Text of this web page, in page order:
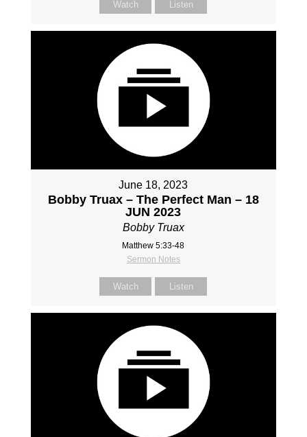
Watch Listen
June 18, 2023
Bobby Truax – The Perfect Man – 18
JUN 2023
Bobby Truax
Matthew 5:33-48
Sermon Notes
Watch Listen